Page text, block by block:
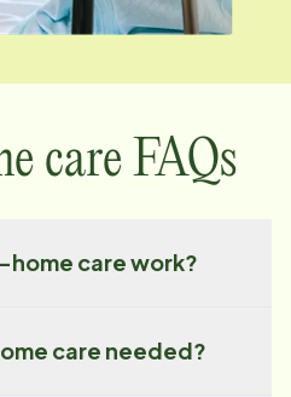
care FAQs
care work?
care needed?